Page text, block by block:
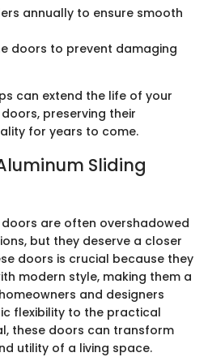
annually to ensure smooth
doors to prevent damaging
can extend the life of your
preserving their
for years to come.
Sliding
are often overshadowed
but they deserve a closer
doors is crucial because they
modern style, making them a
and designers
flexibility to the practical
these doors can transform
utility of a living space.